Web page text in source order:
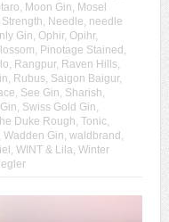
Moon Gin Mosel
Needle needle
Gin Ophir, Opihr,
Pinotage Stained
Rangpur, Raven Hills,
Rubus, Saigon Baigur,
See Gin Sharish
Swiss Gold Gin
Duke Rough Tonic,
Wadden Gin waldbrand
WINT & Lila Winter